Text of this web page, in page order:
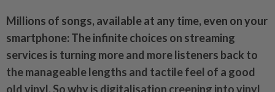
Millions of songs, available at any time, even on your
smartphone: The infinite choices on streaming
services is turning more and more listeners back to
the manageable lengths and tactile feel of a good
old vinyl. So why is digitalisation creeping into vinyl